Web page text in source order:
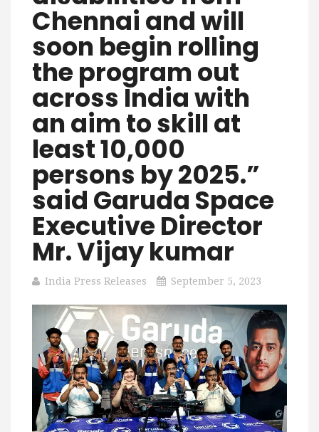
Chennai and will
soon begin rolling
the program out
across India with
an aim to skill at
least 10,000
persons by 2025.”
said Garuda Space
Executive Director
Mr. Vijay kumar
India Press Releases September 5, 2023